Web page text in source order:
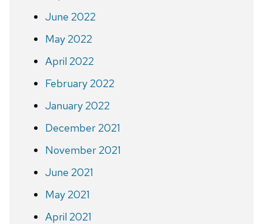
June 2022
May 2022
April 2022
February 2022
January 2022
December 2021
November 2021
June 2021
May 2021
April 2021